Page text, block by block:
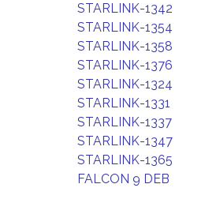
STARLINK-1342
STARLINK-1354
STARLINK-1358
STARLINK-1376
STARLINK-1324
STARLINK-1331
STARLINK-1337
STARLINK-1347
STARLINK-1365
FALCON 9 DEB